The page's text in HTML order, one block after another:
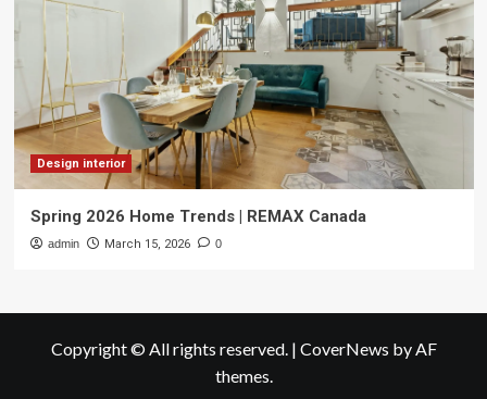
Design interior
Spring 2026 Home Trends | REMAX Canada
admin March 15, 2026 0
Copyright © All rights reserved. | CoverNews by AF
themes.